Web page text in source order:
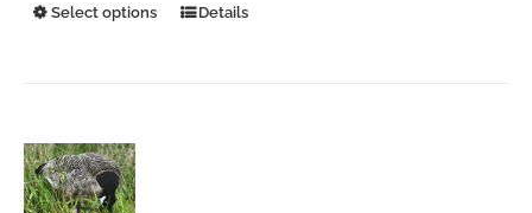
Select options
ThisDetails